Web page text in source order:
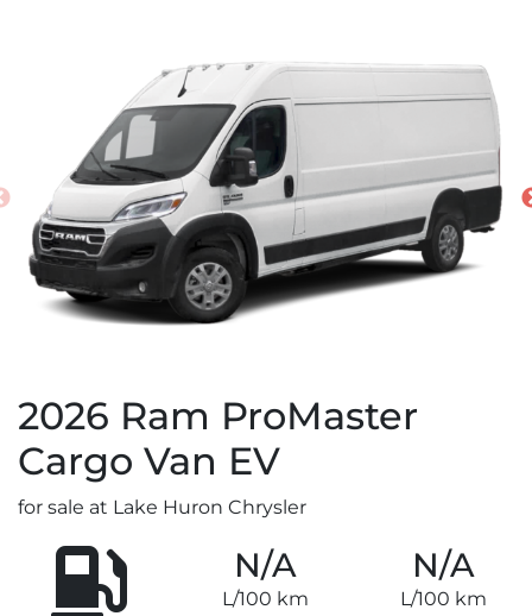
2026 Ram ProMaster
Cargo Van EV
for sale at Lake Huron Chrysler
N/A
L/100 km
N/A
L/100 km